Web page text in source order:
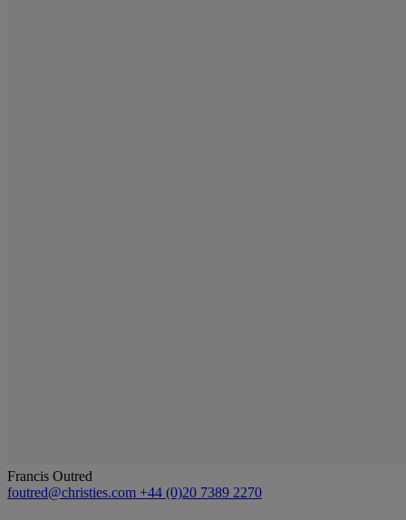
Francis Outred
foutred@christies.com +44 (0)20 7389 2270